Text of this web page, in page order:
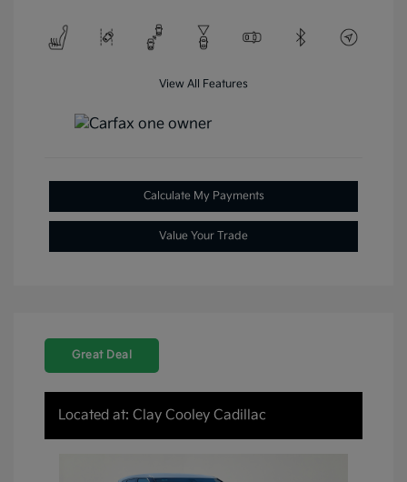
View All Features
Calculate My Payments
Value Your Trade
Great Deal
Located at: Clay Cooley Cadillac